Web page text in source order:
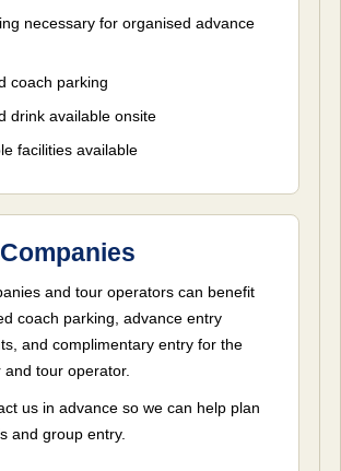
necessary for organised advance
coach parking
drink available onsite
facilities available
and tour operators can benefit
coach parking, advance entry
and complimentary entry for the
tour operator.
us in advance so we can help plan
and group entry.